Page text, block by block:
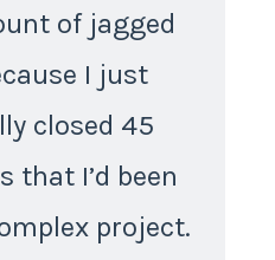
of jagged
I just
closed 45
that I’d been
project.